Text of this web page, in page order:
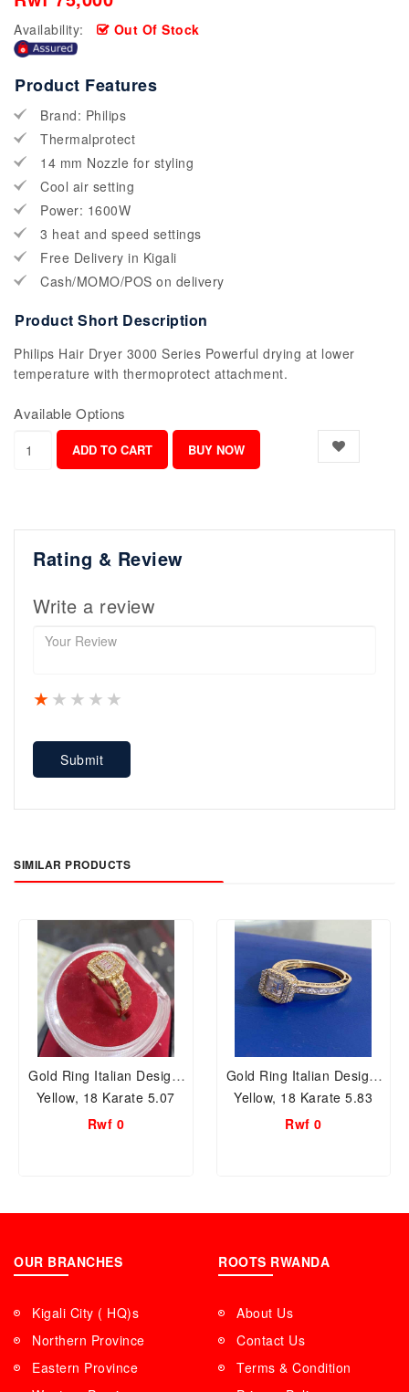
Availability: Out Of Stock
Product Features
Brand: Philips
Thermalprotect
14 mm Nozzle for styling
Cool air setting
Power: 1600W
3 heat and speed settings
Free Delivery in Kigali
Cash/MOMO/POS on delivery
Product Short Description
Philips Hair Dryer 3000 Series Powerful drying at lower
temperature with thermoprotect attachment.
Available Options
Rating & Review
Write a review
4 stars
3 stars
2 stars
1 star
Submit
SIMILAR PRODUCTS
Gold Ring Italian Design,
Yellow, 18 Karate 5.07
Grams, TD58
Rwf 0
Gold Ring Italian Design,
Yellow, 18 Karate 5.83
Grams, TD55
Rwf 0
OUR BRANCHES
Kigali City ( HQ)s
Northern Province
Eastern Province
ROOTS RWANDA
About Us
Contact Us
Terms & Condition